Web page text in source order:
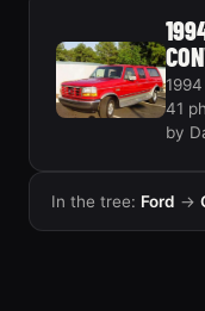
41
by
In the tree: Ford →